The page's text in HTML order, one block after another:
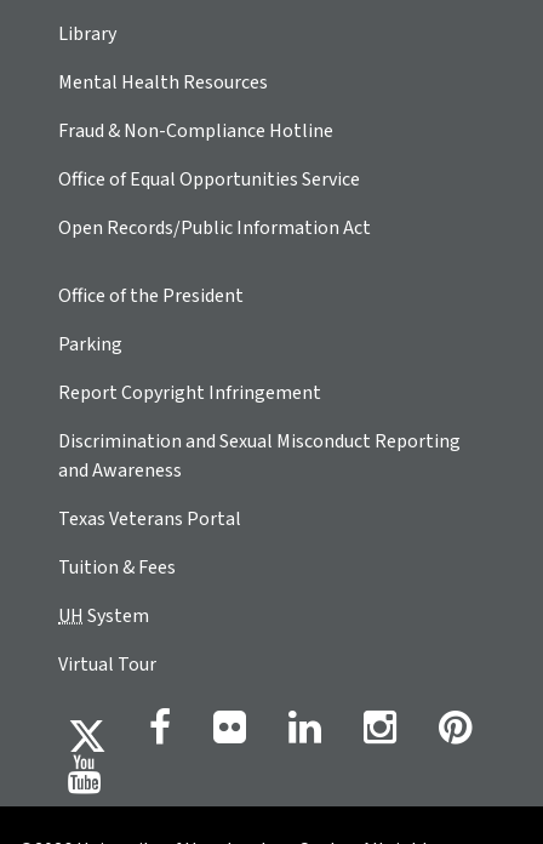
Library
Mental Health Resources
Fraud & Non-Compliance Hotline
Office of Equal Opportunities Service
Open Records/Public Information Act
Office of the President
Parking
Report Copyright Infringement
Discrimination and Sexual Misconduct Reporting
and Awareness
Texas Veterans Portal
Tuition & Fees
UHSystem
Virtual Tour